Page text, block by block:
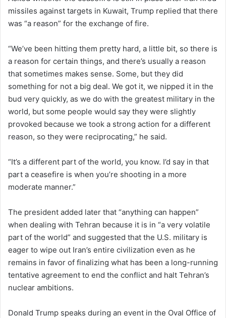
missiles against targets in Kuwait, Trump replied that there
was “a reason” for the exchange of fire.
“We’ve been hitting them pretty hard, a little bit, so there is
a reason for certain things, and there’s usually a reason
that sometimes makes sense. Some, but they did
something for not a big deal. We got it, we nipped it in the
bud very quickly, as we do with the greatest military in the
world, but some people would say they were slightly
provoked because we took a strong action for a different
reason, so they were reciprocating,” he said.
“It’s a different part of the world, you know. I’d say in that
part a ceasefire is when you’re shooting in a more
moderate manner.”
The president added later that “anything can happen”
when dealing with Tehran because it is in “a very volatile
part of the world” and suggested that the U.S. military is
eager to wipe out Iran’s entire civilization even as he
remains in favor of finalizing what has been a long-running
tentative agreement to end the conflict and halt Tehran’s
nuclear ambitions.
Donald Trump speaks during an event in the Oval Office of